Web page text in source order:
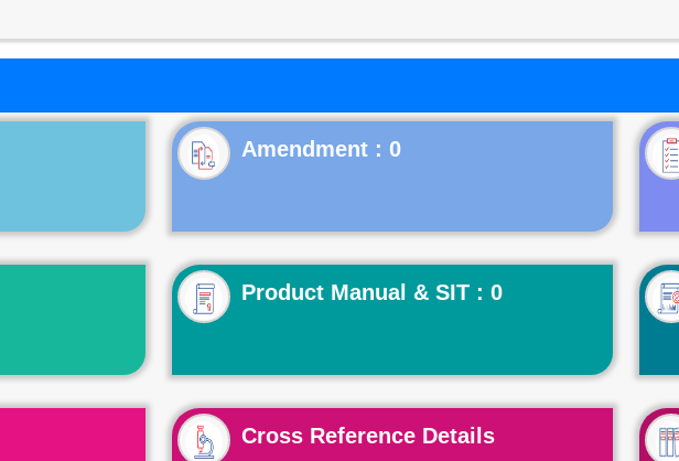
Product Manual & SIT : 0
Cross Reference Details